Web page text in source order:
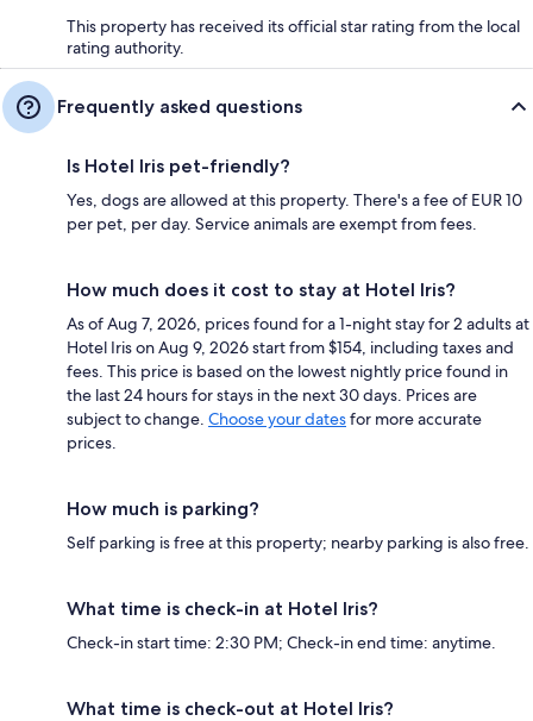
This property has received its official star rating from the local
rating authority.
Frequently asked questions
Is Hotel Iris pet-friendly?
Yes, dogs are allowed at this property. There's a fee of EUR 10
per pet, per day. Service animals are exempt from fees.
How much does it cost to stay at Hotel Iris?
As of Aug 7, 2026, prices found for a 1-night stay for 2 adults at
Hotel Iris on Aug 9, 2026 start from $154, including taxes and
fees. This price is based on the lowest nightly price found in
the last 24 hours for stays in the next 30 days. Prices are
subject to change. Choose your datesfor more accurate
prices.
How much is parking?
Self parking is free at this property; nearby parking is also free.
What time is check-in at Hotel Iris?
Check-in start time: 2:30 PM; Check-in end time: anytime.
What time is check-out at Hotel Iris?